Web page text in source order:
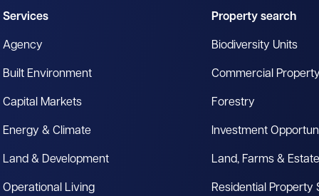
Services
Agency
Built Environment
Capital Markets
Energy & Climate
Land & Development
Operational Living
Property search
Biodiversity Units
Commercial
Forestry
Investment
Land, Farms &
Residential Property